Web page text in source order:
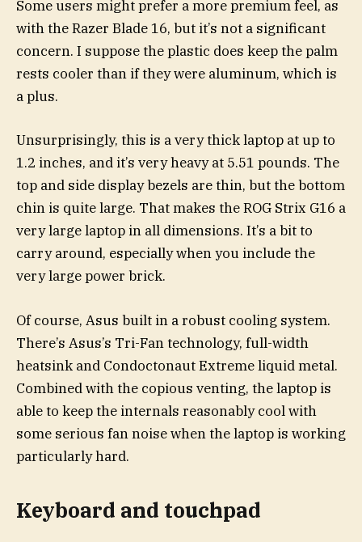
Some users might prefer a more premium feel, as
with the Razer Blade 16, but it’s not a significant
concern. I suppose the plastic does keep the palm
rests cooler than if they were aluminum, which is
a plus.
Unsurprisingly, this is a very thick laptop at up to
1.2 inches, and it’s very heavy at 5.51 pounds. The
top and side display bezels are thin, but the bottom
chin is quite large. That makes the ROG Strix G16 a
very large laptop in all dimensions. It’s a bit to
carry around, especially when you include the
very large power brick.
Of course, Asus built in a robust cooling system.
There’s Asus’s Tri-Fan technology, full-width
heatsink and Condoctonaut Extreme liquid metal.
Combined with the copious venting, the laptop is
able to keep the internals reasonably cool with
some serious fan noise when the laptop is working
particularly hard.
Keyboard and touchpad